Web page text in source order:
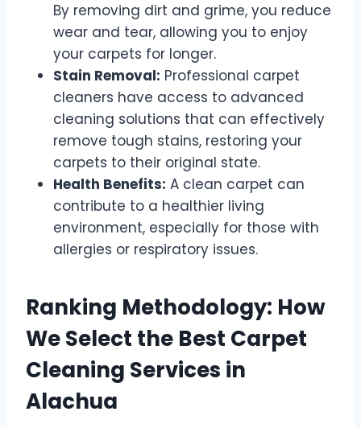
By removing dirt and grime, you reduce
wear and tear, allowing you to enjoy
your carpets for longer.
Stain Removal: Professional carpet
cleaners have access to advanced
cleaning solutions that can effectively
remove tough stains, restoring your
carpets to their original state.
Health Benefits: A clean carpet can
contribute to a healthier living
environment, especially for those with
allergies or respiratory issues.
Ranking Methodology: How
We Select the Best Carpet
Cleaning Services in
Alachua